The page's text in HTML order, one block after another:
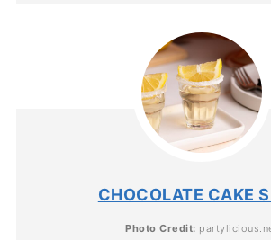
CHOCOLATE CAKE
Photo Credit: